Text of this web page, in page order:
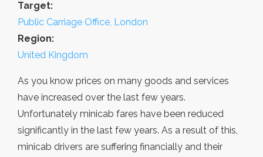
Target:
Public Carriage Office, London
Region:
United Kingdom
As you know prices on many goods and services
have increased over the last few years.
Unfortunately minicab fares have been reduced
significantly in the last few years. As a result of this,
minicab drivers are suffering financially and their